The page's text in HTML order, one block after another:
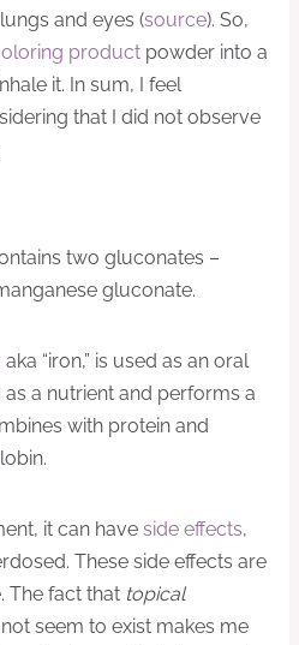
and eyes (source). So,
product powder into a
it. In sum, I feel
that I did not observe
two gluconates –
gluconate.
aka “iron,” is used as an oral
a nutrient and performs a
with protein and
it can have side effects,
These side effects are
The fact that topical
seem to exist makes me